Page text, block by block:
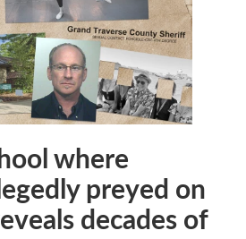
where
preyed on
decades of